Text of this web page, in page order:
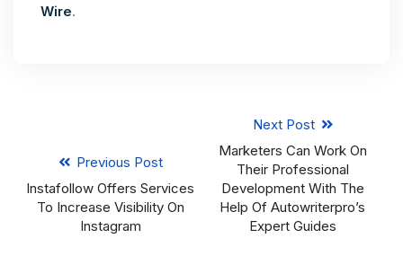
Wire.
Previous Post
Instafollow Offers Services
To Increase Visibility On
Instagram
Next Post
Marketers Can Work On
Their Professional
Development With The
Help Of Autowriterpro’s
Expert Guides